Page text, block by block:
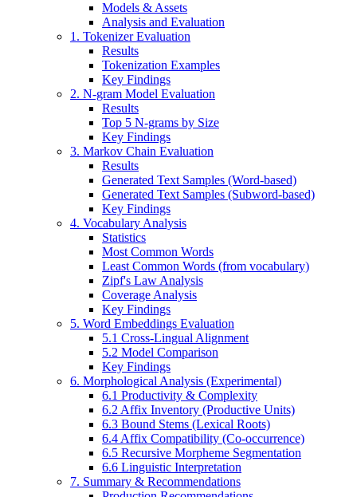
Models & Assets
Analysis and Evaluation
1. Tokenizer Evaluation
Results
Tokenization Examples
Key Findings
2. N-gram Model Evaluation
Results
Top 5 N-grams by Size
Key Findings
3. Markov Chain Evaluation
Results
Generated Text Samples (Word-based)
Generated Text Samples (Subword-based)
Key Findings
4. Vocabulary Analysis
Statistics
Most Common Words
Least Common Words (from vocabulary)
Zipf's Law Analysis
Coverage Analysis
Key Findings
5. Word Embeddings Evaluation
5.1 Cross-Lingual Alignment
5.2 Model Comparison
Key Findings
6. Morphological Analysis (Experimental)
6.1 Productivity & Complexity
6.2 Affix Inventory (Productive Units)
6.3 Bound Stems (Lexical Roots)
6.4 Affix Compatibility (Co-occurrence)
6.5 Recursive Morpheme Segmentation
6.6 Linguistic Interpretation
7. Summary & Recommendations